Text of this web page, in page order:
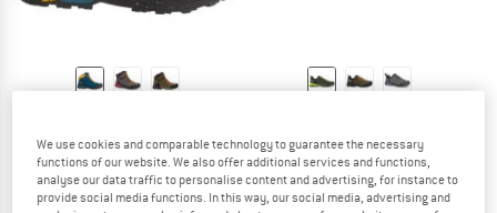
Crodarossa Leather High GTX
Walking boots
€ 219,95from € 175,96
5,0(4)
Crodarossa Leather GTX
Multisport shoes
€ 189,95from € 151,96
4,7(9)
We use cookies and comparable technology to guarantee the necessary
functions of our website. We also offer additional services and functions,
analyse our data traffic to personalise content and advertising, for instance to
provide social media functions. In this way, our social media, advertising and